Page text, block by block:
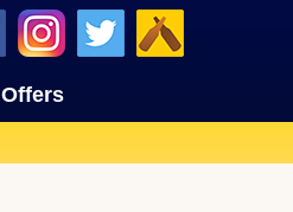
Offers